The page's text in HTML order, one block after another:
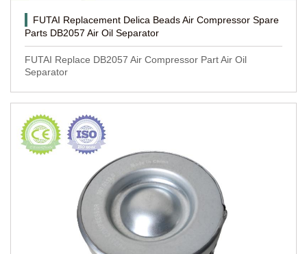
FUTAI Replacement Delica Beads Air Compressor Spare
Parts DB2057 Air Oil Separator
FUTAI Replace DB2057 Air Compressor Part Air Oil
Separator